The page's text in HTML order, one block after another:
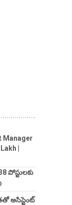
Manager
|
పోస్టులకు
అసిస్టెంట్